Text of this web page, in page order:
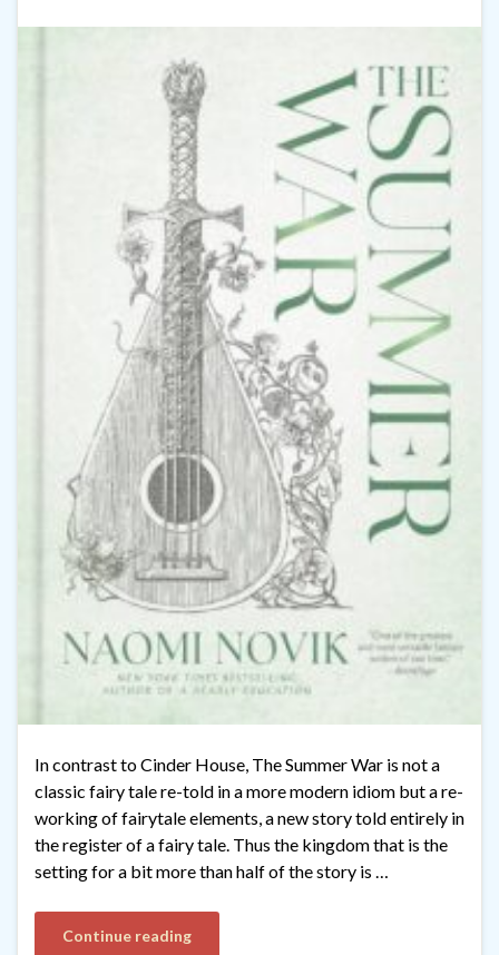
In contrast to Cinder House, The Summer War is not a
classic fairy tale re-told in a more modern idiom but a re-
working of fairytale elements, a new story told entirely in
the register of a fairy tale. Thus the kingdom that is the
setting for a bit more than half of the story is …
Continue reading